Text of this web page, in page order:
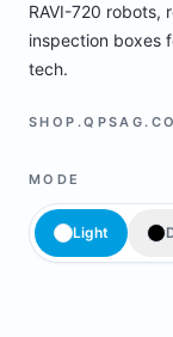
RAVI-720 robots,
inspection boxes
tech.
MODE
Light